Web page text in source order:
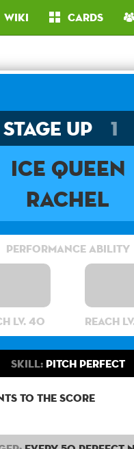
Wiki Cards
Stage Up 1
Ice Queen
Rachel
Performance Ability
lv. 40
Reach
Skill:Pitch Perfect
to the score